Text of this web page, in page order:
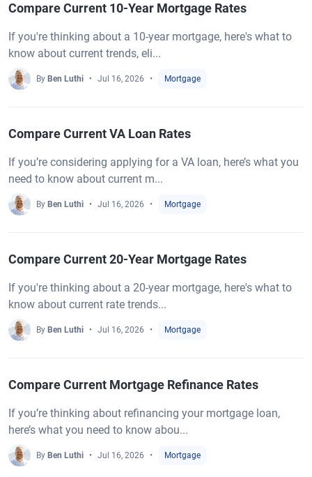
Compare Current 10-Year Mortgage Rates
If you're thinking about a 10-year mortgage, here's what to
know about current trends, eli...
By Ben Luthi Jul 16, 2026 Mortgage
Compare Current VA Loan Rates
If you’re considering applying for a VA loan, here’s what you
need to know about current m...
By Ben Luthi Jul 16, 2026 Mortgage
Compare Current 20-Year Mortgage Rates
If you're thinking about a 20-year mortgage, here's what to
know about current rate trends...
By Ben Luthi Jul 16, 2026 Mortgage
Compare Current Mortgage Refinance Rates
If you’re thinking about refinancing your mortgage loan,
here’s what you need to know abou...
By Ben Luthi Jul 16, 2026 Mortgage